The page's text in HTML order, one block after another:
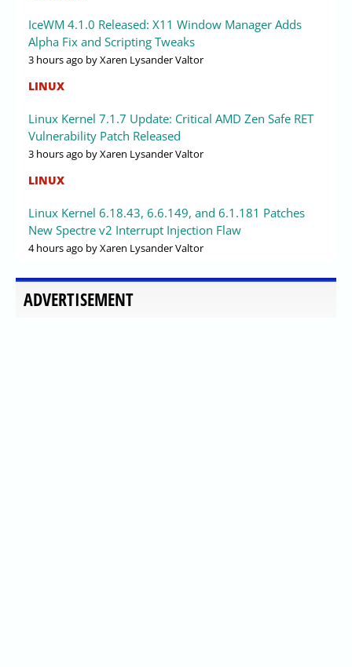
IceWM 4.1.0 Released: X11 Window Manager Adds
Alpha Fix and Scripting Tweaks
3 hours ago by Xaren Lysander Valtor
LINUX
Linux Kernel 7.1.7 Update: Critical AMD Zen Safe RET
Vulnerability Patch Released
3 hours ago by Xaren Lysander Valtor
LINUX
Linux Kernel 6.18.43, 6.6.149, and 6.1.181 Patches
New Spectre v2 Interrupt Injection Flaw
4 hours ago by Xaren Lysander Valtor
ADVERTISEMENT